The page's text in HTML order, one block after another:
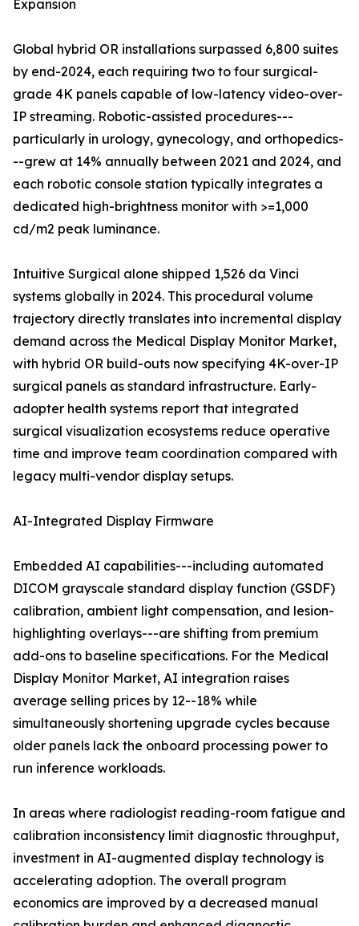
Expansion
Global hybrid OR installations surpassed 6,800 suites
by end-2024, each requiring two to four surgical-
grade 4K panels capable of low-latency video-over-
IP streaming. Robotic-assisted procedures---
particularly in urology, gynecology, and orthopedics-
--grew at 14% annually between 2021 and 2024, and
each robotic console station typically integrates a
dedicated high-brightness monitor with >=1,000
cd/m2 peak luminance.
Intuitive Surgical alone shipped 1,526 da Vinci
systems globally in 2024. This procedural volume
trajectory directly translates into incremental display
demand across the Medical Display Monitor Market,
with hybrid OR build-outs now specifying 4K-over-IP
surgical panels as standard infrastructure. Early-
adopter health systems report that integrated
surgical visualization ecosystems reduce operative
time and improve team coordination compared with
legacy multi-vendor display setups.
AI-Integrated Display Firmware
Embedded AI capabilities---including automated
DICOM grayscale standard display function (GSDF)
calibration, ambient light compensation, and lesion-
highlighting overlays---are shifting from premium
add-ons to baseline specifications. For the Medical
Display Monitor Market, AI integration raises
average selling prices by 12--18% while
simultaneously shortening upgrade cycles because
older panels lack the onboard processing power to
run inference workloads.
In areas where radiologist reading-room fatigue and
calibration inconsistency limit diagnostic throughput,
investment in AI-augmented display technology is
accelerating adoption. The overall program
economics are improved by a decreased manual